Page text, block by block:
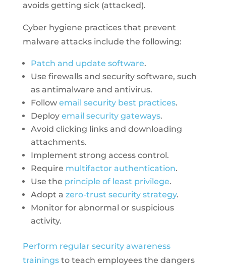
avoids getting sick (attacked).
Cyber hygiene practices that prevent
malware attacks include the following:
Patch and update software.
Use firewalls and security software, such
as antimalware and antivirus.
Follow email security best practices.
Deploy email security gateways.
Avoid clicking links and downloading
attachments.
Implement strong access control.
Require multifactor authentication.
Use the principle of least privilege.
Adopt a zero-trust security strategy.
Monitor for abnormal or suspicious
activity.
Perform regular security awareness
trainingsto teach employees the dangers